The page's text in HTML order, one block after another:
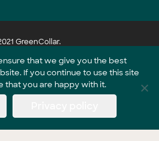
GreenCollar.
GreenCollar Group
that we give you the best
If you continue to use this site
that you are happy with it.